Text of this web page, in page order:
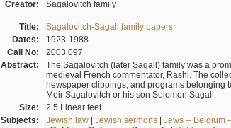
Creator: Sagalovitch family
Title:
Sagalovitch-Sagall family papers
Dates:
1923-1988
Call No:
2003.097
Abstract:
The Sagalovitch (later Sagall) family was a
medieval French commentator, Rashi. The
newspaper clippings, and programs belonging
Meir Sagalovitch or his son Solomon Sagall.
Size:
2.5 Linear feet
Subjects:
Jewish law| Jewish sermons| Jews -- Belgium